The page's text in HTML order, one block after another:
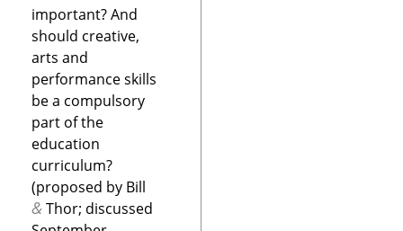
important? And
should creative,
arts and
performance skills
be a compulsory
part of the
education
curriculum?
(proposed by Bill
&Thor; discussed